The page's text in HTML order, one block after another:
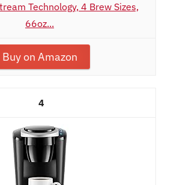
Technology, 4 Brew Sizes,
66oz...
Buy on Amazon
4